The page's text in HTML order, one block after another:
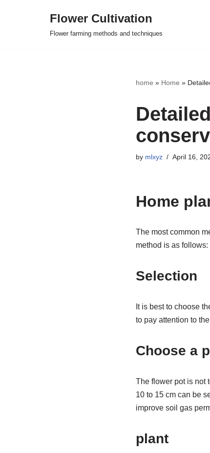
Flower Cultivation
Flower farming methods and techniques
home » Home »
by mlxyz April 16,
Home
The most common
method is as follows:
Selection
It is best to choose
to pay attention to
Choose a
The flower pot is not
10 to 15 cm can be
improve soil gas
plant